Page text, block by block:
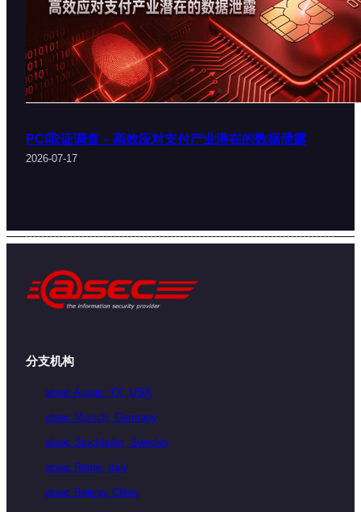
PCI取证调查 – 高效应对支付产业潜在的数据泄露
2026-07-17
分支机构
atsec Austin, TX, USA
atsec Munich, Germany
atsec Stockholm, Sweden
atsec Rome, Italy
atsec Beijing, China